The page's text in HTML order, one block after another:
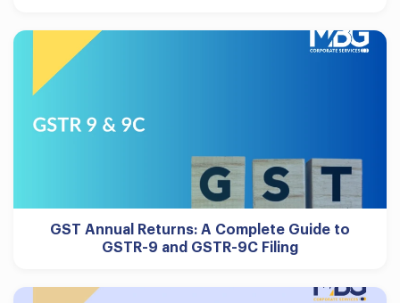
GST Annual Returns: A Complete Guide to
GSTR-9 and GSTR-9C Filing